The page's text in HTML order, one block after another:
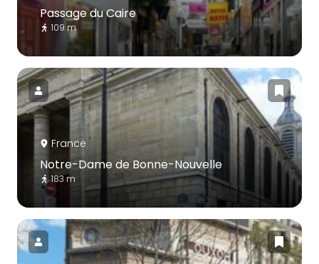
Passage du Caire
109 m
France
Notre-Dame de Bonne-Nouvelle
183 m